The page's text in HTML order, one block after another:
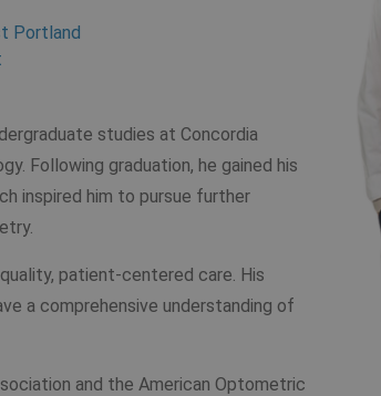
Portland
studies at Concordia
Following graduation, he gained his
inspired him to pursue further
patient-centered care. His
a comprehensive understanding of
and the American Optometric